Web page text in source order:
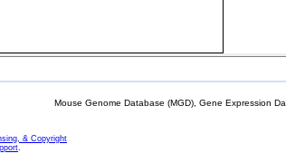
Mouse Genome Database (MGD), Gene Expression
& Copyright
.